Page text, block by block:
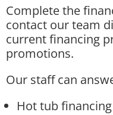
Complete the
contact our team
current financing
promotions.
Our staff can
Hot tub financing